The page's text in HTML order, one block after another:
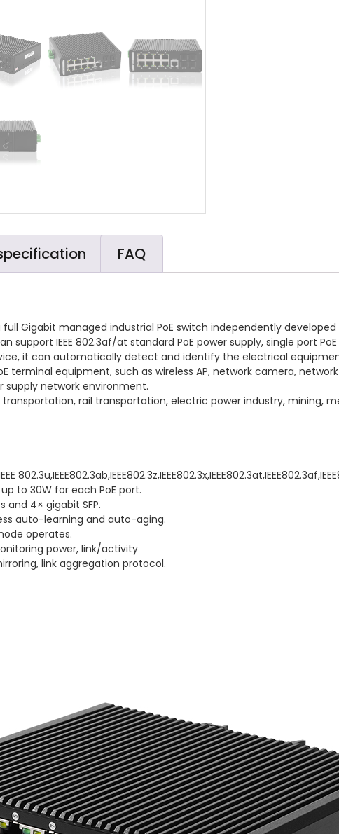
FAQ
Gigabit managed industrial PoE switch independently developed
support IEEE 802.3af/at standard PoE power supply, single port
it can automatically detect and identify the electrical
terminal equipment, such as wireless AP, network camera,
supply network environment.
rail transportation, electric power industry, mining,
to 30W for each PoE port.
and 4× gigabit SFP.
auto-learning and auto-aging.
operates.
power, link/activity
link aggregation protocol.